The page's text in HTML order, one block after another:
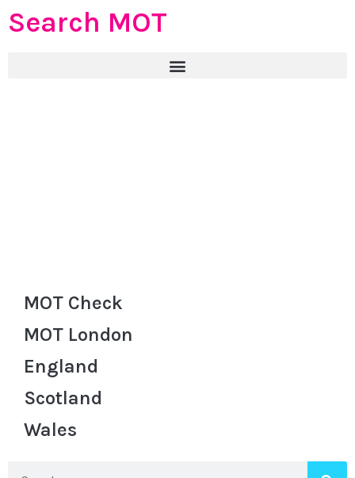
Search MOT
MOT Check
MOT London
England
Scotland
Wales